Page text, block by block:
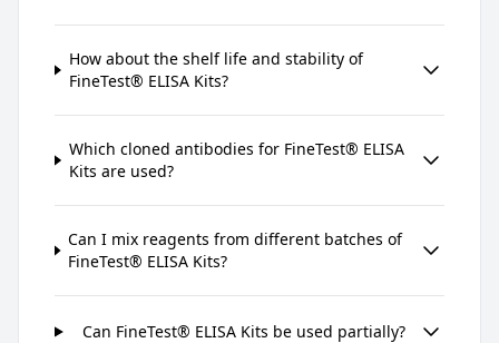
How about the shelf life and stability of
FineTest® ELISA Kits?
Which cloned antibodies for FineTest® ELISA
Kits are used?
Can I mix reagents from different batches of
FineTest® ELISA Kits?
Can FineTest® ELISA Kits be used partially?